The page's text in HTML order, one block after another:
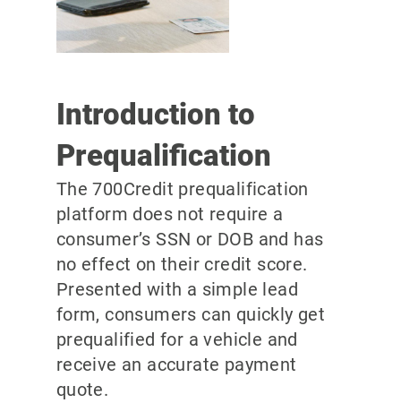
Introduction to
Prequalification
The 700Credit prequalification
platform does not require a
consumer’s SSN or DOB and has
no effect on their credit score.
Presented with a simple lead
form, consumers can quickly get
prequalified for a vehicle and
receive an accurate payment
quote.